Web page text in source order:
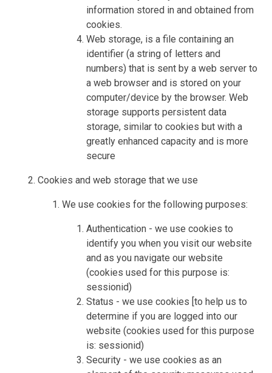
information stored in and obtained from
cookies.
Web storage, is a file containing an
identifier (a string of letters and
numbers) that is sent by a web server to
a web browser and is stored on your
computer/device by the browser. Web
storage supports persistent data
storage, similar to cookies but with a
greatly enhanced capacity and is more
secure
Cookies and web storage that we use
We use cookies for the following purposes:
Authentication - we use cookies to
identify you when you visit our website
and as you navigate our website
(cookies used for this purpose is:
sessionid)
Status - we use cookies [to help us to
determine if you are logged into our
website (cookies used for this purpose
is: sessionid)
Security - we use cookies as an